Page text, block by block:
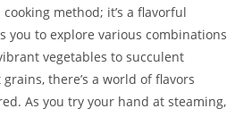
method; it’s a flavorful
you to explore various combinations
vegetables to succulent
there’s a world of flavors
As you try your hand at steaming,